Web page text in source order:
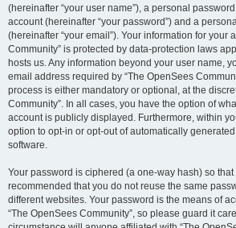
(hereinafter “your user name”), a personal
account (hereinafter “your password”) and a
(hereinafter “your email”). Your information for your
Community” is protected by data-protection laws
hosts us. Any information beyond your user name,
email address required by “The OpenSees
process is either mandatory or optional, at the
Community”. In all cases, you have the option of
account is publicly displayed. Furthermore, within
option to opt-in or opt-out of automatically
software.
Your password is ciphered (a one-way hash) so
recommended that you do not reuse the same
different websites. Your password is the means of
“The OpenSees Community”, so please guard it